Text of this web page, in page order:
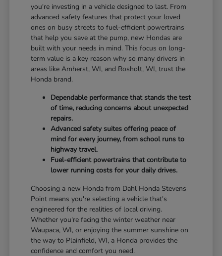
you're investing in a vehicle designed to last. From
advanced safety features that protect your loved
ones on busy streets to fuel-efficient powertrains
that help you save at the pump, new Hondas are
built with your needs in mind. This focus on long-
term value is a key reason why so many drivers in
areas like Amherst, WI, and Rosholt, WI, trust the
Honda brand.
Dependable performance that stands the test
of time, reducing concerns about unexpected
repairs.
Advanced safety suites offering peace of
mind for every journey, from school runs to
highway travel.
Fuel-efficient powertrains that contribute to
lower running costs for your daily drives.
Choosing a new Honda from Dahl Honda Stevens
Point means you're selecting a vehicle that's
engineered for the realities of local driving.
Whether you're facing the winter weather near
Waupaca, WI, or enjoying the summer sunshine on
the way to Plainfield, WI, a Honda provides the
confidence and comfort you need.